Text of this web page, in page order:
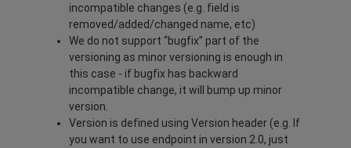
incompatible changes (e.g. field is
removed/added/changed name, etc)
We do not support “bugfix” part of the
versioning as minor versioning is enough in
this case - if bugfix has backward
incompatible change, it will bump up minor
version.
Version is defined using Version header (e.g. If
you want to use endpoint in version 2.0, just